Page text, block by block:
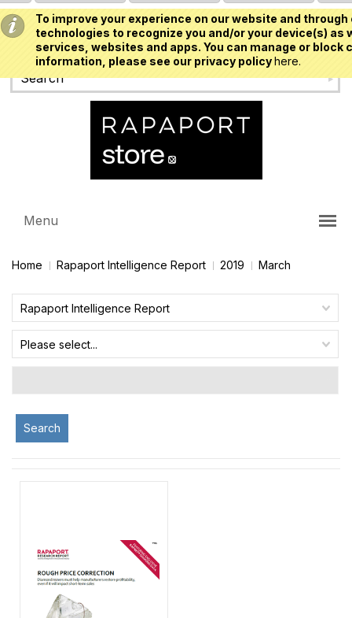
To improve your experience on our website and
technologies to recognize you and/or your device(s)
services, websites and apps. You can manage or
information, please see our privacy policyhere.
USD
Menu
Home Rapaport Intelligence Report 2019 March
Rapaport Intelligence Report
Please select...
Search